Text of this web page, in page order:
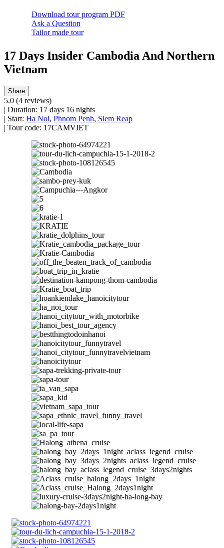
Download tour program PDF
Ask a Question
Tailor made tour
17 Days Insider Cambodia And Northern
Vietnam
Share
5.0 (4 reviews)
| Duration: 17 days 16 nights
| Start: Ha Noi, Phnom Penh, Siem Reap
| Tour code: 17CAMVIET